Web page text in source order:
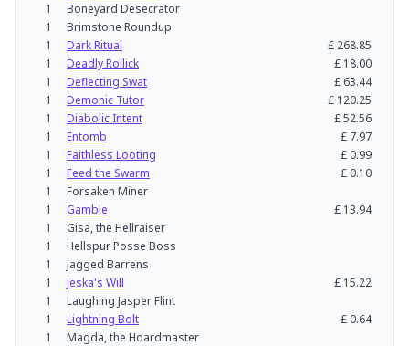
1
Boneyard Desecrator
1
Brimstone Roundup
1
Dark Ritual £ 268.85
1
Deadly Rollick £ 18.00
1
Deflecting Swat £ 63.44
1
Demonic Tutor £ 120.25
1
Diabolic Intent £52.56
1
Entomb £ 7.97
1
Faithless Looting £0.99
1
Feed the Swarm £0.10
1
Forsaken Miner
1
Gamble £ 13.94
1
Gisa, the Hellraiser
1
Hellspur Posse Boss
1
Jagged Barrens
1
Jeska's Will £ 15.22
1
Laughing Jasper Flint
1
Lightning Bolt £0.64
1
Magda, the Hoardmaster